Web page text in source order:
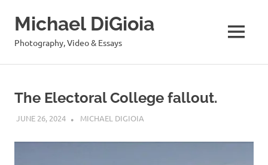
Michael DiGioia
Photography, Video & Essays MENU
The Electoral College fallout.
JUNE 26, 2024 MICHAEL DIGIOIA